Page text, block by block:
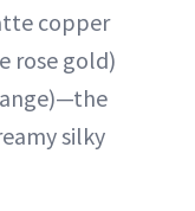
copper
rose gold)
silky